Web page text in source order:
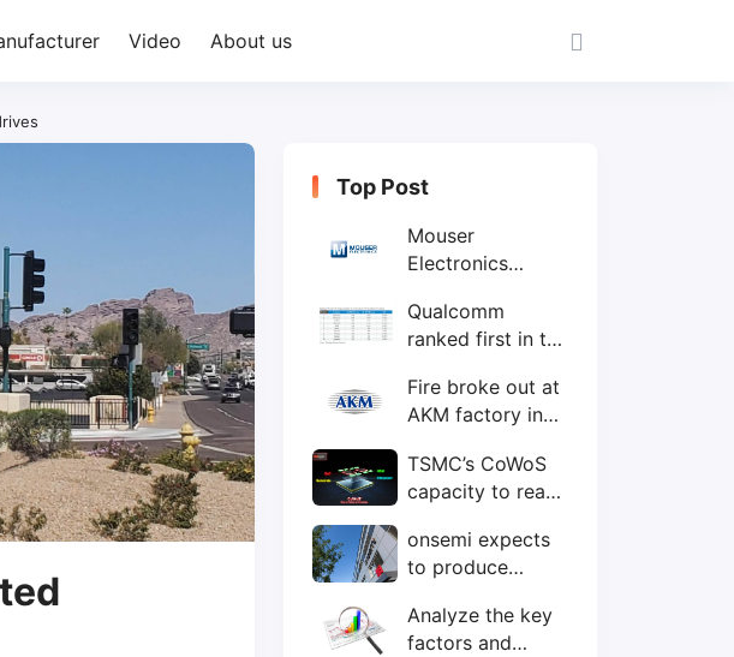
Video About us
Top Post
Mouser
Electronics
Philippines with
local customer
Qualcomm
ranked first in the
IC design
companies
Fire broke out at
AKM factory in
TSMC’s CoWoS
capacity to reach
wafers/month by
end-2025
onsemi expects
to produce
wafers by 2025
Analyze the key
factors and